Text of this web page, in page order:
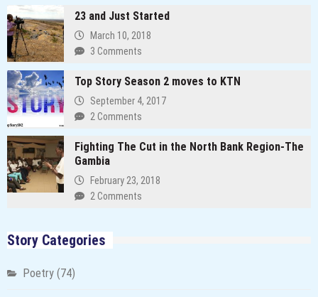
23 and Just Started
March 10, 2018
3 Comments
Top Story Season 2 moves to KTN
September 4, 2017
2 Comments
Fighting The Cut in the North Bank Region-The
Gambia
February 23, 2018
2 Comments
Story Categories
Poetry (74)